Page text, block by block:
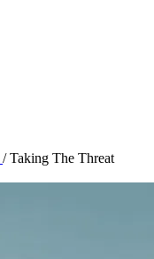
/ Taking The Threat